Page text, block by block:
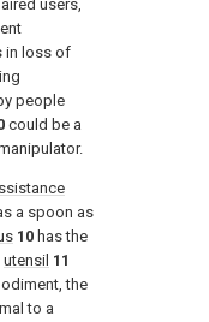
users,
in loss of
people
could be a
a spoon as
10 has the
utensil 11
the
to a